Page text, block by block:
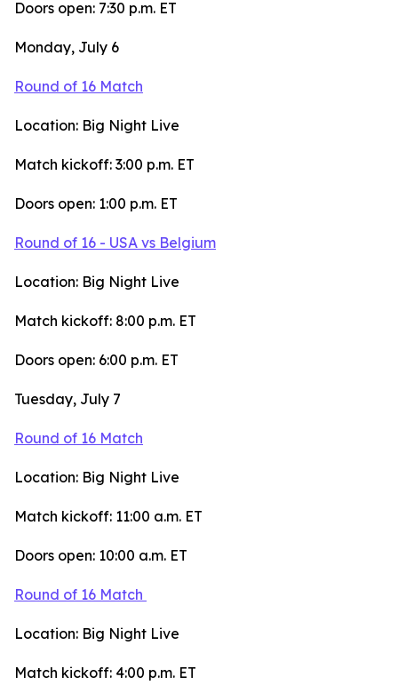
Doors open: 7:30 p.m. ET
Monday, July 6
Round of 16 Match
Location: Big Night Live
Match kickoff: 3:00 p.m. ET
Doors open: 1:00 p.m. ET
Round of 16 - USA vs Belgium
Location: Big Night Live
Match kickoff: 8:00 p.m. ET
Doors open: 6:00 p.m. ET
Tuesday, July 7
Round of 16 Match
Location: Big Night Live
Match kickoff: 11:00 a.m. ET
Doors open: 10:00 a.m. ET
Round of 16 Match
Location: Big Night Live
Match kickoff: 4:00 p.m. ET